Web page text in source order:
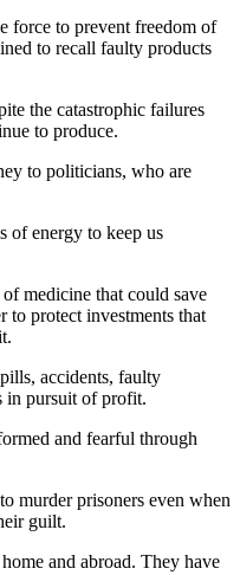
force to prevent freedom of
to recall faulty products
the catastrophic failures
to produce.
to politicians, who are
of energy to keep us
medicine that could save
to protect investments that
accidents, faulty
in pursuit of profit.
and fearful through
murder prisoners even when
guilt.
and abroad. They have